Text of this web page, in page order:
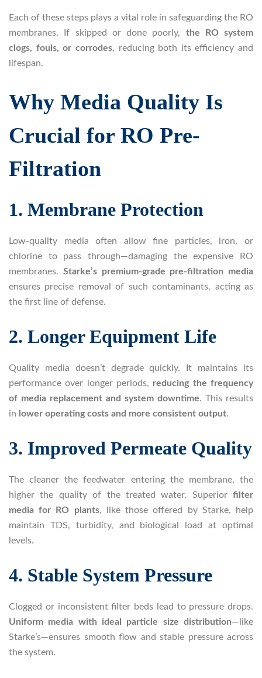
Each of these steps plays a vital role in safeguarding the RO
membranes. If skipped or done poorly, the RO system
clogs, fouls, or corrodes, reducing both its efficiency and
lifespan.
Why Media Quality Is
Crucial for RO Pre-
Filtration
1. Membrane Protection
Low-quality media often allow fine particles, iron, or
chlorine to pass through—damaging the expensive RO
membranes. Starke’s premium-grade pre-filtration media
ensures precise removal of such contaminants, acting as
the first line of defense.
2. Longer Equipment Life
Quality media doesn’t degrade quickly. It maintains its
performance over longer periods, reducing the frequency
of media replacement and system downtime. This results
in lower operating costs and more consistent output.
3. Improved Permeate Quality
The cleaner the feedwater entering the membrane, the
higher the quality of the treated water. Superior filter
media for RO plants, like those offered by Starke, help
maintain TDS, turbidity, and biological load at optimal
levels.
4. Stable System Pressure
Clogged or inconsistent filter beds lead to pressure drops.
Uniform media with ideal particle size distribution—like
Starke’s—ensures smooth flow and stable pressure across
the system.